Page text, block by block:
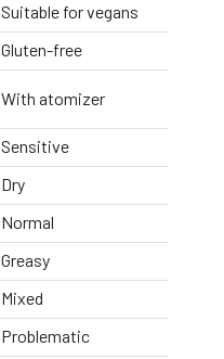
Suitable for vegans
Gluten-free
With atomizer
Sensitive
Dry
Normal
Greasy
Mixed
Problematic